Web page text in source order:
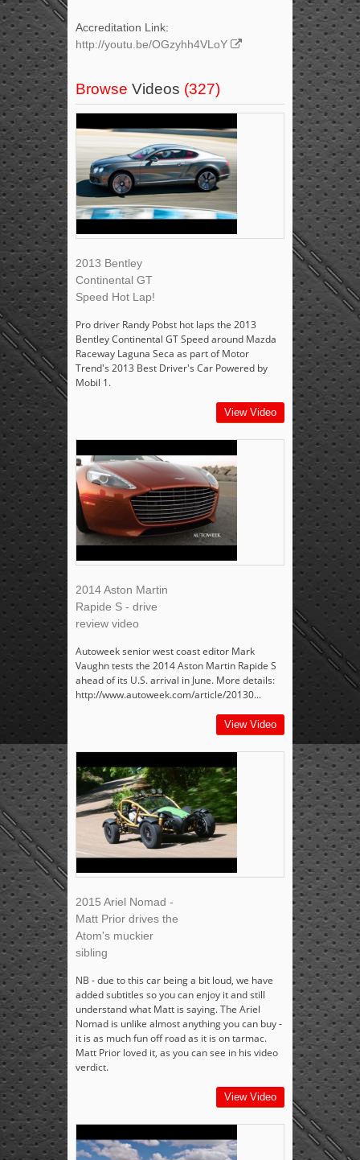
Accreditation Link:
http://youtu.be/OGzyhh4VLoY
Browse Videos (327)
2013 Bentley
Continental GT
Speed Hot Lap!
Pro driver Randy Pobst hot laps the 2013
Bentley Continental GT Speed around Mazda
Raceway Laguna Seca as part of Motor
Trend's 2013 Best Driver's Car Powered by
Mobil 1.
View Video
2014 Aston Martin
Rapide S - drive
review video
Autoweek senior west coast editor Mark
Vaughn tests the 2014 Aston Martin Rapide S
ahead of its U.S. arrival in June. More details:
http://www.autoweek.com/article/20130...
View Video
2015 Ariel Nomad -
Matt Prior drives the
Atom's muckier
sibling
NB - due to this car being a bit loud, we have
added subtitles so you can enjoy it and still
understand what Matt is saying. The Ariel
Nomad is unlike almost anything you can buy -
it is as much fun off road as it is on tarmac.
Matt Prior loved it, as you can see in his video
verdict.
View Video